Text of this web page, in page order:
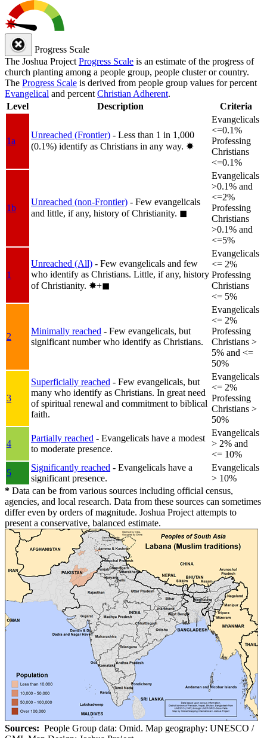
Progress Scale
The Joshua Project Progress Scale is an estimate of the progress of
church planting among a people group, people cluster or country.
The Progress Scale is derived from people group values for percent
Evangelical and percent Christian Adherent.
Level
Description Criteria
1a
Unreached (Frontier) - Less than 1 in 1,000
(0.1%) identify as Christians in any way. ✸︎
Evangelicals
<=0.1%
Professing
Christians
<=0.1%
1b
Unreached (non-Frontier) - Few evangelicals
and little, if any, history of Christianity. ◼︎
Evangelicals
>0.1% and
<=2%
Professing
Christians
>0.1% and
<=5%
1
Unreached (All) - Few evangelicals and few
who identify as Christians. Little, if any, history
of Christianity. ✸︎+◼︎
Evangelicals
<= 2%
Professing
Christians
<= 5%
2
Minimally reached - Few evangelicals, but
significant number who identify as Christians.
Evangelicals
<= 2%
Professing
Christians >
5% and <=
50%
3
Superficially reached - Few evangelicals, but
many who identify as Christians. In great need
of spiritual renewal and commitment to biblical
faith.
Evangelicals
<= 2%
Professing
Christians >
50%
4
Partially reached - Evangelicals have a modest
to moderate presence.
Evangelicals
> 2% and
<= 10%
5
Significantly reached - Evangelicals have a
significant presence.
Evangelicals
> 10%
* Data can be from various sources including official census,
agencies, and local research. Data from these sources can sometimes
differ even by orders of magnitude. Joshua Project attempts to
present a conservative, balanced estimate.
Sources: People Group data: Omid. Map geography: UNESCO /